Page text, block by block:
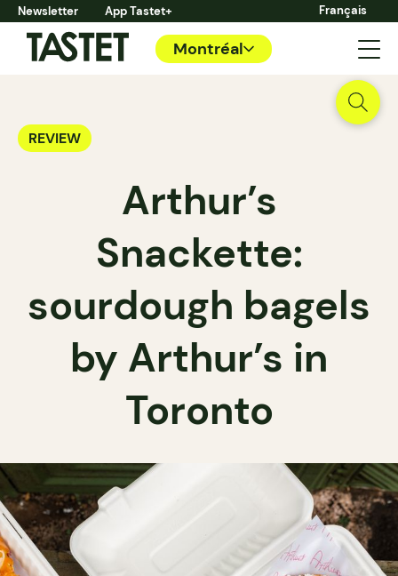
Newsletter App Tastet+ Français
Montréal
REVIEW
Arthur’s
Snackette:
sourdough bagels
by Arthur’s in
Toronto